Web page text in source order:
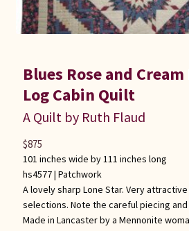
Blues Rose and
Log Cabin Quilt
A Quilt by Ruth Flaud
101 inches wide by 111 inches long
hs4577 | Patchwork
A lovely sharp Lone Star. Very
selections. Note the careful piecing
Made in Lancaster by a Mennonite
$875